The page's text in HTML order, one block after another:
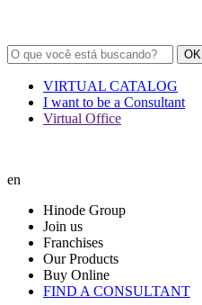
OK
VIRTUAL CATALOG
I want to be a Consultant
Virtual Office
en
Hinode Group
Join us
Franchises
Our Products
Buy Online
FIND A CONSULTANT